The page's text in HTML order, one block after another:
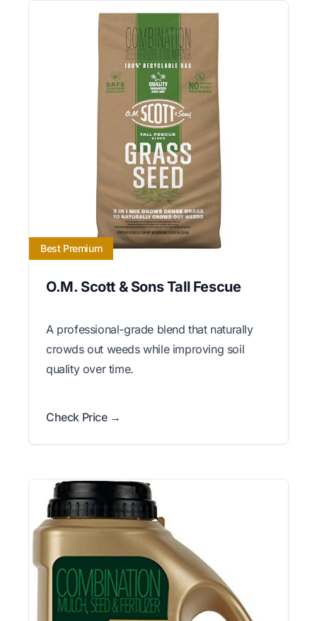
Best Premium
O.M. Scott & Sons Tall Fescue
A professional-grade blend that naturally
crowds out weeds while improving soil
quality over time.
Check Price →